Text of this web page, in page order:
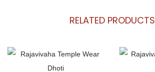
RELATED PRODUCTS